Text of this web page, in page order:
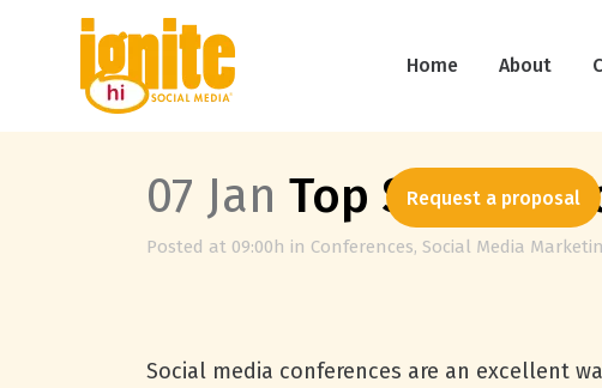
Home About
Request a proposal
07 Jan Top Social
Posted at 09:00h in Conferences, Social Media
Social media conferences are an excellent